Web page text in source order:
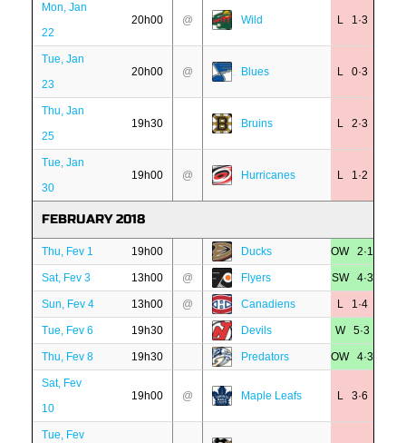
Mon, Jan
22
20h00 @ Wild L 1·3
Tue, Jan
23
20h00 @ Blues L 0·3
Thu, Jan
25
19h30 Bruins L 2·3
Tue, Jan
30
19h00 @ Hurricanes L 1·2
FEBRUARY 2018
Thu, Fev 1 19h00 Ducks OW 2·1
Sat, Fev 3 13h00 @ Flyers SW 4·3
Sun, Fev 4 13h00 @ Canadiens L 1·4
Tue, Fev 6 19h30 Devils W 5·3
Thu, Fev 8 19h30 Predators OW 4·3
Sat, Fev
10
19h00 @ Maple Leafs L 3·6
Tue, Fev